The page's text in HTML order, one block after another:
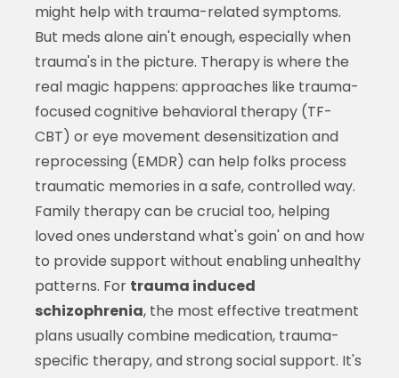
might help with trauma-related symptoms.
But meds alone ain't enough, especially when
trauma's in the picture. Therapy is where the
real magic happens: approaches like trauma-
focused cognitive behavioral therapy (TF-
CBT) or eye movement desensitization and
reprocessing (EMDR) can help folks process
traumatic memories in a safe, controlled way.
Family therapy can be crucial too, helping
loved ones understand what's goin' on and how
to provide support without enabling unhealthy
patterns. For trauma induced
schizophrenia, the most effective treatment
plans usually combine medication, trauma-
specific therapy, and strong social support. It's